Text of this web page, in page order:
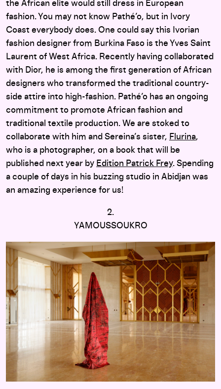
the African elite would still dress in European
fashion. You may not know Pathé’o, but in Ivory
Coast everybody does. One could say this Ivorian
fashion designer from Burkina Faso is the Yves Saint
Laurent of West Africa. Recently having collaborated
with Dior, he is among the first generation of African
designers who transformed the traditional country-
side attire into high-fashion. Pathé’o has an ongoing
commitment to promote African fashion and
traditional textile production. We are stoked to
collaborate with him and Sereina’s sister, Flurina,
who is a photographer, on a book that will be
published next year by Edition Patrick Frey. Spending
a couple of days in his buzzing studio in Abidjan was
an amazing experience for us!
2.
YAMOUSSOUKRO